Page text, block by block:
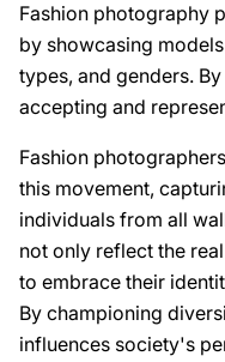
Fashion photography
by showcasing
types, and genders.
accepting and
Fashion
this movement,
individuals from all
not only reflect the
to embrace their
By championing
influences society's